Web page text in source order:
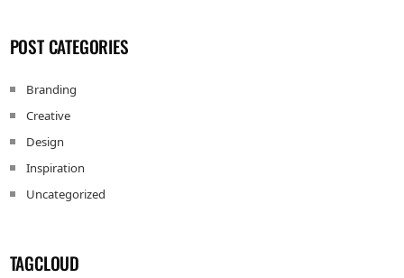
POST CATEGORIES
Branding
Creative
Design
Inspiration
Uncategorized
TAGCLOUD